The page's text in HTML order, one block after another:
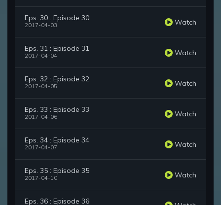
Eps. 30 : Episode 30
2017-04-03 Watch
Eps. 31 : Episode 31
2017-04-04 Watch
Eps. 32 : Episode 32
2017-04-05 Watch
Eps. 33 : Episode 33
2017-04-06 Watch
Eps. 34 : Episode 34
2017-04-07 Watch
Eps. 35 : Episode 35
2017-04-10 Watch
Eps. 36 : Episode 36